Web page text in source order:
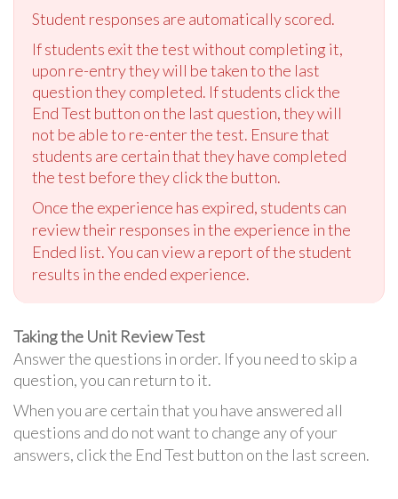
Student responses are automatically scored.
If students exit the test without completing it,
upon re-entry they will be taken to the last
question they completed. If students click the
End Test button on the last question, they will
not be able to re-enter the test. Ensure that
students are certain that they have completed
the test before they click the button.
Once the experience has expired, students can
review their responses in the experience in the
Ended list. You can view a report of the student
results in the ended experience.
Taking the Unit Review Test
Answer the questions in order. If you need to skip a
question, you can return to it.
When you are certain that you have answered all
questions and do not want to change any of your
answers, click the End Test button on the last screen.